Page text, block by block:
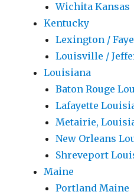
Wichita Kansas
Kentucky
Lexington /
Louisville /
Louisiana
Baton Rouge
Lafayette
Metairie,
New Orleans
Shreveport
Maine
Portland Maine